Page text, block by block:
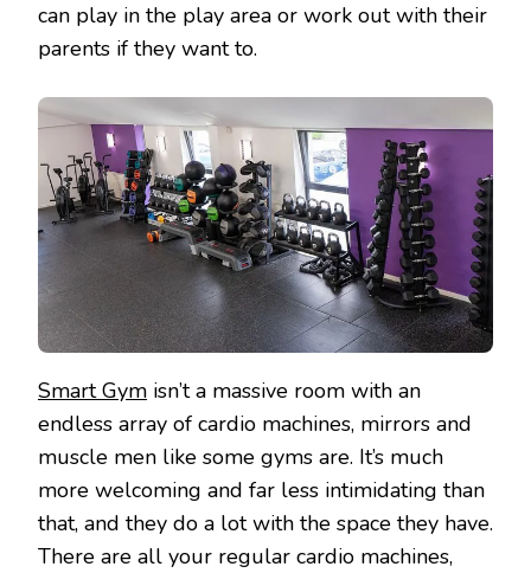
can play in the play area or work out with their
parents if they want to.
Smart Gym isn’t a massive room with an
endless array of cardio machines, mirrors and
muscle men like some gyms are. It’s much
more welcoming and far less intimidating than
that, and they do a lot with the space they have.
There are all your regular cardio machines,